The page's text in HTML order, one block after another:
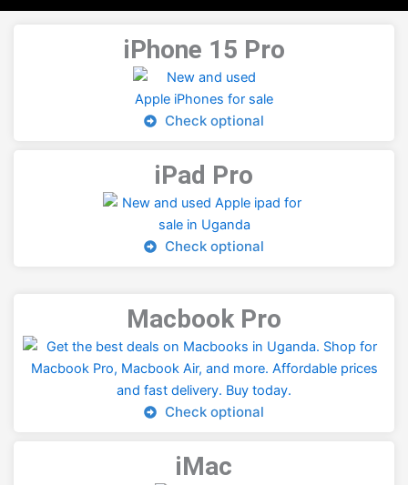
iPhone 15 Pro
Check optional
iPad Pro
Check optional
Macbook Pro
Check optional
iMac